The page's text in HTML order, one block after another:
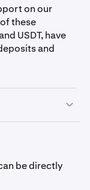
on our
these
USDT, have
and
in
be directly